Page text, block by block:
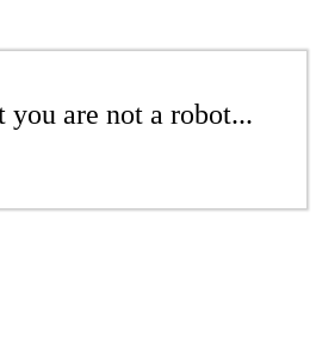
are not a robot...